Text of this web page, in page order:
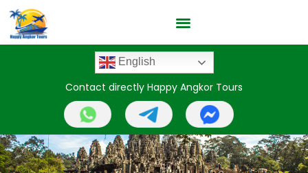
English
Contact directly Happy Angkor Tours